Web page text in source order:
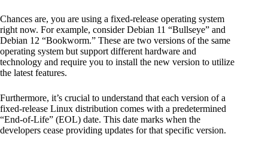
Chances are, you are using a fixed-release operating system
right now. For example, consider Debian 11 “Bullseye” and
Debian 12 “Bookworm.” These are two versions of the same
operating system but support different hardware and
technology and require you to install the new version to utilize
the latest features.
Furthermore, it’s crucial to understand that each version of a
fixed-release Linux distribution comes with a predetermined
“End-of-Life” (EOL) date. This date marks when the
developers cease providing updates for that specific version.